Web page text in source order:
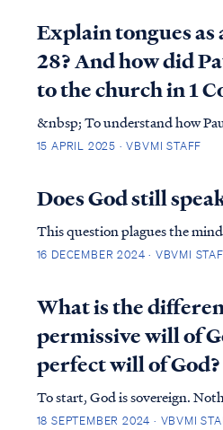
being tempted by God”; for
by evil, and He Himself does
Explain tongues as
28? And how did
to the church in 1
&nbsp; To understand how Paul quotes from Isaiah
28 in 1 Corinthians 14, we must
Isaiah 28, the nation of Israel
sent into exile at the hands of
15 APRIL 2025 · VBVMI STAFF
Does God still
This question plagues the
day is, “Does God still speak to
when we take a survey of
Lord has always spoken and
16 DECEMBER 2024 · VBVMI
What is the
permissive will of
perfect will of God?
To start, God is sovereign.
change His perfect will.
18 SEPTEMBER 2024 · VBVMI